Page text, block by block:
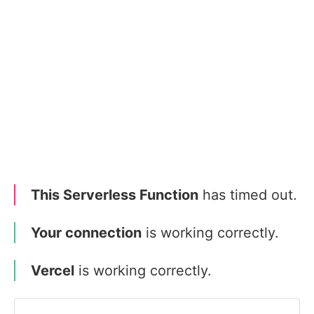
This Serverless Function has timed out.
Your connection is working correctly.
Vercel is working correctly.